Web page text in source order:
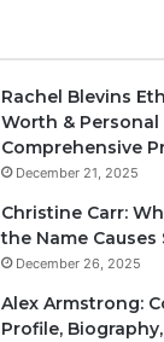
Rachel Blevins
Worth & Personal
Comprehensive
December 21, 2025
Christine Carr:
the Name
December 26, 2025
Alex Armstrong:
Profile,